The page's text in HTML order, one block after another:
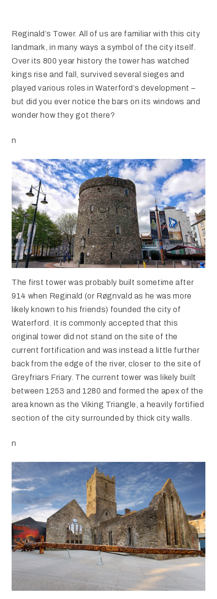
Reginald’s Tower
Epic Walking Tour
Palace Irish Silver Museum
Reginald’s Tower. All of us are familiar with this city
landmark, in many ways a symbol of the city itself.
Over its 800 year history the tower has watched
kings rise and fall, survived several sieges and
played various roles in Waterford’s development –
but did you ever notice the bars on its windows and
wonder how they got there?
n
The first tower was probably built sometime after
914 when Reginald (or Røgnvald as he was more
likely known to his friends) founded the city of
Waterford. It is commonly accepted that this
original tower did not stand on the site of the
current fortification and was instead a little further
back from the edge of the river, closer to the site of
Greyfriars Friary. The current tower was likely built
between 1253 and 1280 and formed the apex of the
area known as the Viking Triangle, a heavily fortified
section of the city surrounded by thick city walls.
n